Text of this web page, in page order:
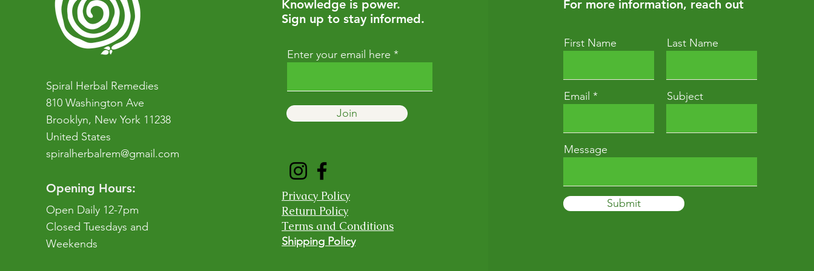
Spiral Herbal Remedies
810 Washington Ave
Brooklyn, New York 11238
United States
spiralherbalrem@gmail.com
Opening Hours:
Open Daily 12-7pm
Closed Tuesdays and
Weekends
Knowledge is power.
Sign up to stay informed.
Enter your email here
Join
Privacy Policy
Return Policy
Terms and Conditions
Shipping Policy
For more information, reach out
First Name Last Name
Email Subject
Message
Submit